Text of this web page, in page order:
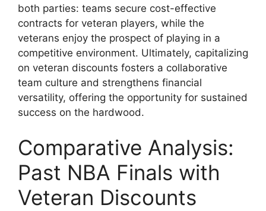
both parties: teams secure cost-effective
contracts for veteran players, while the
veterans enjoy the prospect of playing in a
competitive environment. Ultimately, capitalizing
on veteran discounts fosters a collaborative
team culture and strengthens financial
versatility, offering the opportunity for sustained
success on the hardwood.
Comparative Analysis:
Past NBA Finals with
Veteran Discounts